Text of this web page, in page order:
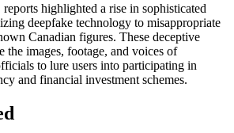
highlighted a rise in sophisticated
deepfake technology to misappropriate
Canadian figures. These deceptive
the images, footage, and voices of
to lure users into participating in
and financial investment schemes.